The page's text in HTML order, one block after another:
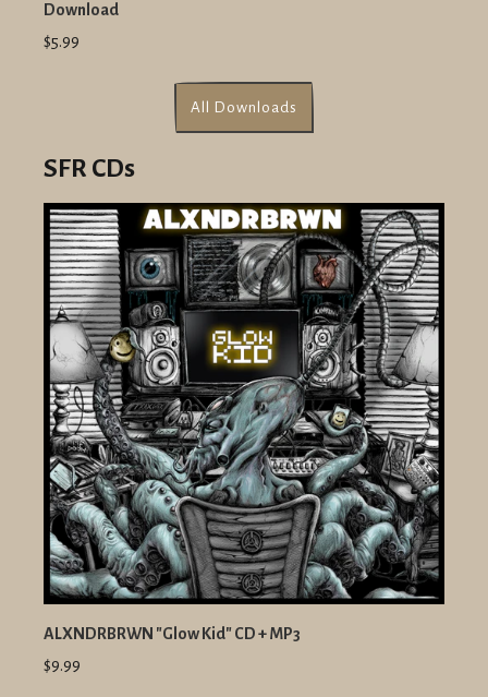
Download
$5.99
All Downloads
SFR CDs
ALXNDRBRWN "Glow Kid" CD + MP3
$9.99